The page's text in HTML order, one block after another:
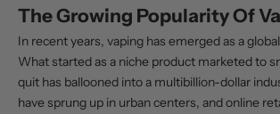
The Growing Popularity Of
In recent years, vaping has emerged as a
What started as a niche product marketed to
quit has ballooned into a multibillion-dollar
have sprung up in urban centers, and online